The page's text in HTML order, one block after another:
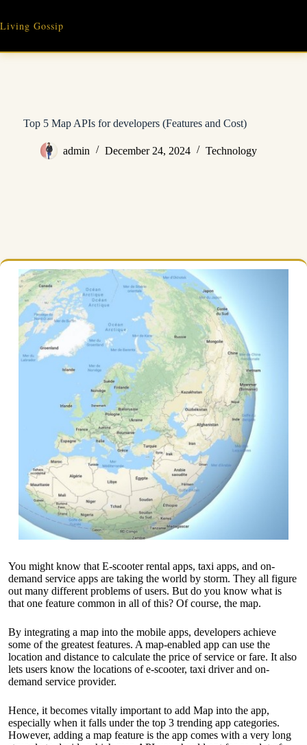
content
Living Gossip
Top 5 Map APIs for developers (Features and Cost)
admin December 24, 2024 Technology
You might know that E-scooter rental apps, taxi apps, and on-
demand service apps are taking the world by storm. They all figure
out many different problems of users. But do you know what is
that one feature common in all of this? Of course, the map.
By integrating a map into the mobile apps, developers achieve
some of the greatest features. A map-enabled app can use the
location and distance to calculate the price of service or fare. It also
lets users know the locations of e-scooter, taxi driver and on-
demand service provider.
Hence, it becomes vitally important to add Map into the app,
especially when it falls under the top 3 trending app categories.
However, adding a map feature is the app comes with a very long